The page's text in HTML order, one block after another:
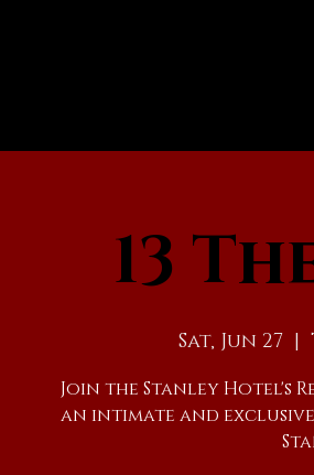
13
Sat, Jun 27
  |
Join the Stanley Hotel's
an intimate and